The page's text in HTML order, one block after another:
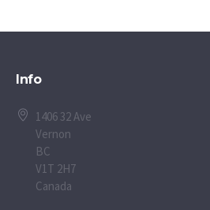
Info
1406 32 Ave
Vernon
BC
V1T 2H7
Canada